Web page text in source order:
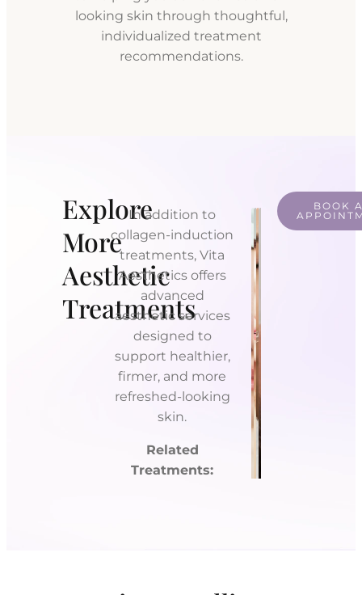
looking skin through thoughtful,
individualized treatment
recommendations.
Explore
More
Aesthetic
Treatments
In addition to
collagen-induction
treatments, Vita
Aesthetics offers
advanced
aesthetic services
designed to
support healthier,
firmer, and more
refreshed-looking
skin.
Related
Treatments:
Platelet-
Rich
Fibrin
BOOK